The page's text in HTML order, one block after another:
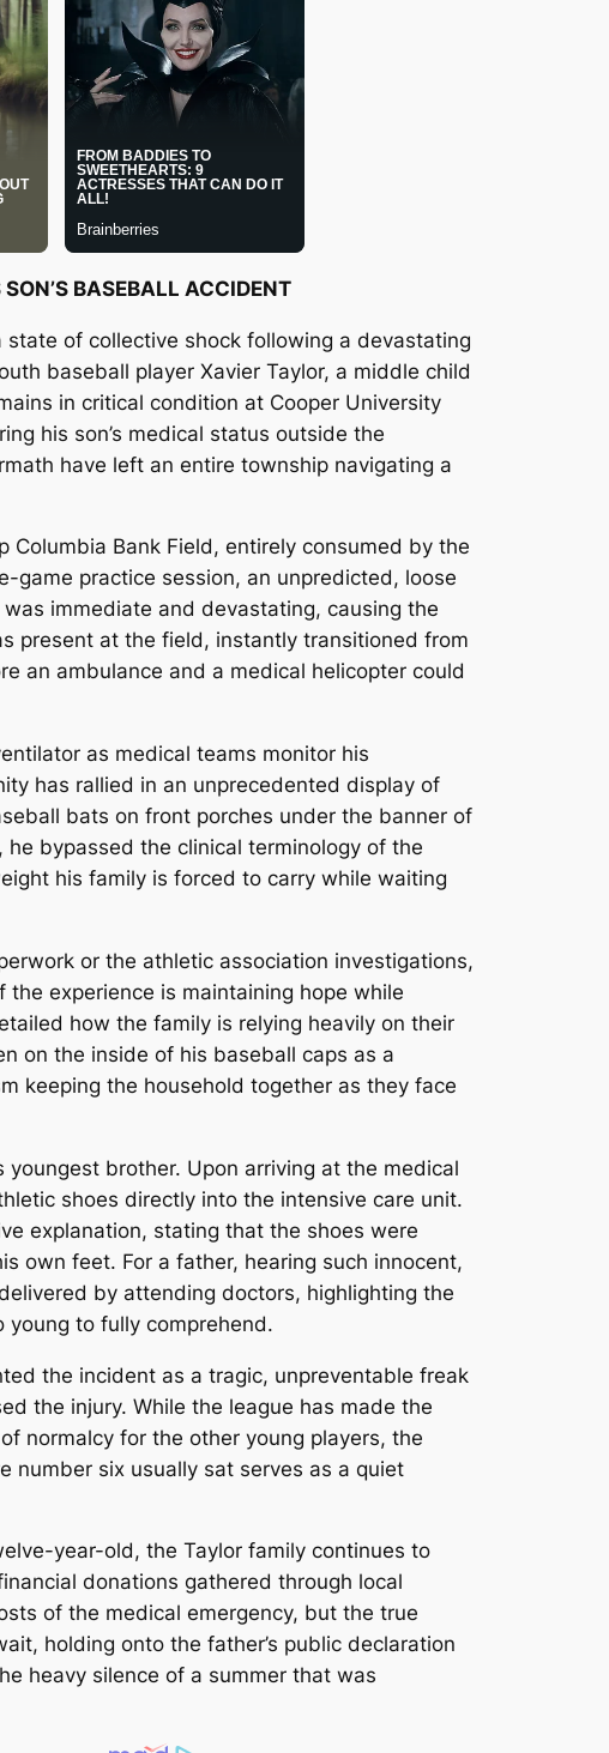
BASEBALL ACCIDENT
of collective shock following a devastating
baseball player Xavier Taylor, a middle child
in critical condition at Cooper University
his son’s medical status outside the
have left an entire township navigating a
Columbia Bank Field, entirely consumed by the
practice session, an unpredicted, loose
immediate and devastating, causing the
present at the field, instantly transitioned from
an ambulance and a medical helicopter could
as medical teams monitor his
has rallied in an unprecedented display of
bats on front porches under the banner of
he bypassed the clinical terminology of the
his family is forced to carry while waiting
or the athletic association investigations,
experience is maintaining hope while
how the family is relying heavily on their
on the inside of his baseball caps as a
keeping the household together as they face
brother. Upon arriving at the medical
shoes directly into the intensive care unit.
explanation, stating that the shoes were
own feet. For a father, hearing such innocent,
by attending doctors, highlighting the
to fully comprehend.
the incident as a tragic, unpreventable freak
the injury. While the league has made the
normalcy for the other young players, the
number six usually sat serves as a quiet
year-old, the Taylor family continues to
donations gathered through local
of the medical emergency, but the true
holding onto the father’s public declaration
heavy silence of a summer that was